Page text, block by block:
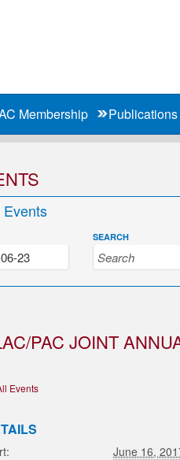
Membership Publications
SEARCH
PAC JOINT
Events
June 16,